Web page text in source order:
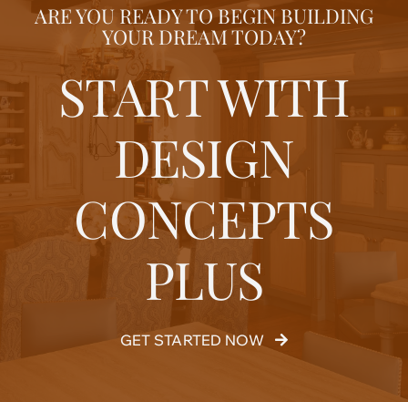
ARE YOU READY TO BEGIN BUILDING
YOUR DREAM TODAY?
START WITH
DESIGN
CONCEPTS
PLUS
GET STARTED NOW